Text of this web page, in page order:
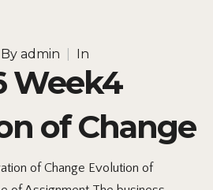
By admin In
Week4
of Change
of Change Evolution of